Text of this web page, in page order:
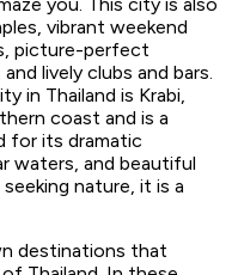
vibrant weekend
picture-perfect
lively clubs and bars.
in Thailand is Krabi,
coast and is a
for its dramatic
waters, and beautiful
nature, it is a
destinations that